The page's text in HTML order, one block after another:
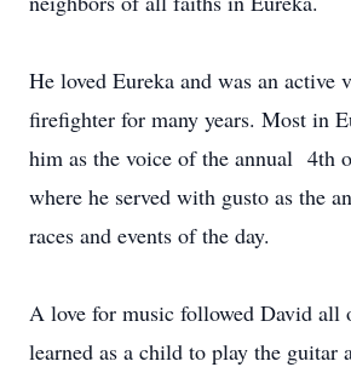
He loved Eureka and was an active
firefighter for many years. Most in
him as the voice of the annual 4th
where he served with gusto as the
races and events of the day.
A love for music followed David all
learned as a child to play the guitar